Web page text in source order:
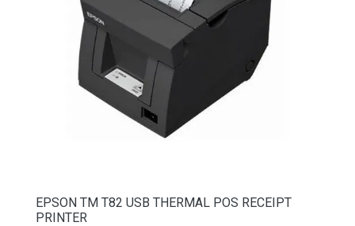
EPSON TM T82 USB THERMAL POS RECEIPT
PRINTER